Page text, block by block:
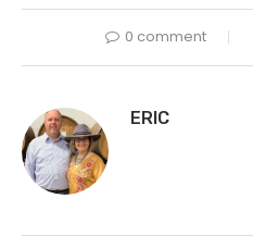
0 comment
ERIC